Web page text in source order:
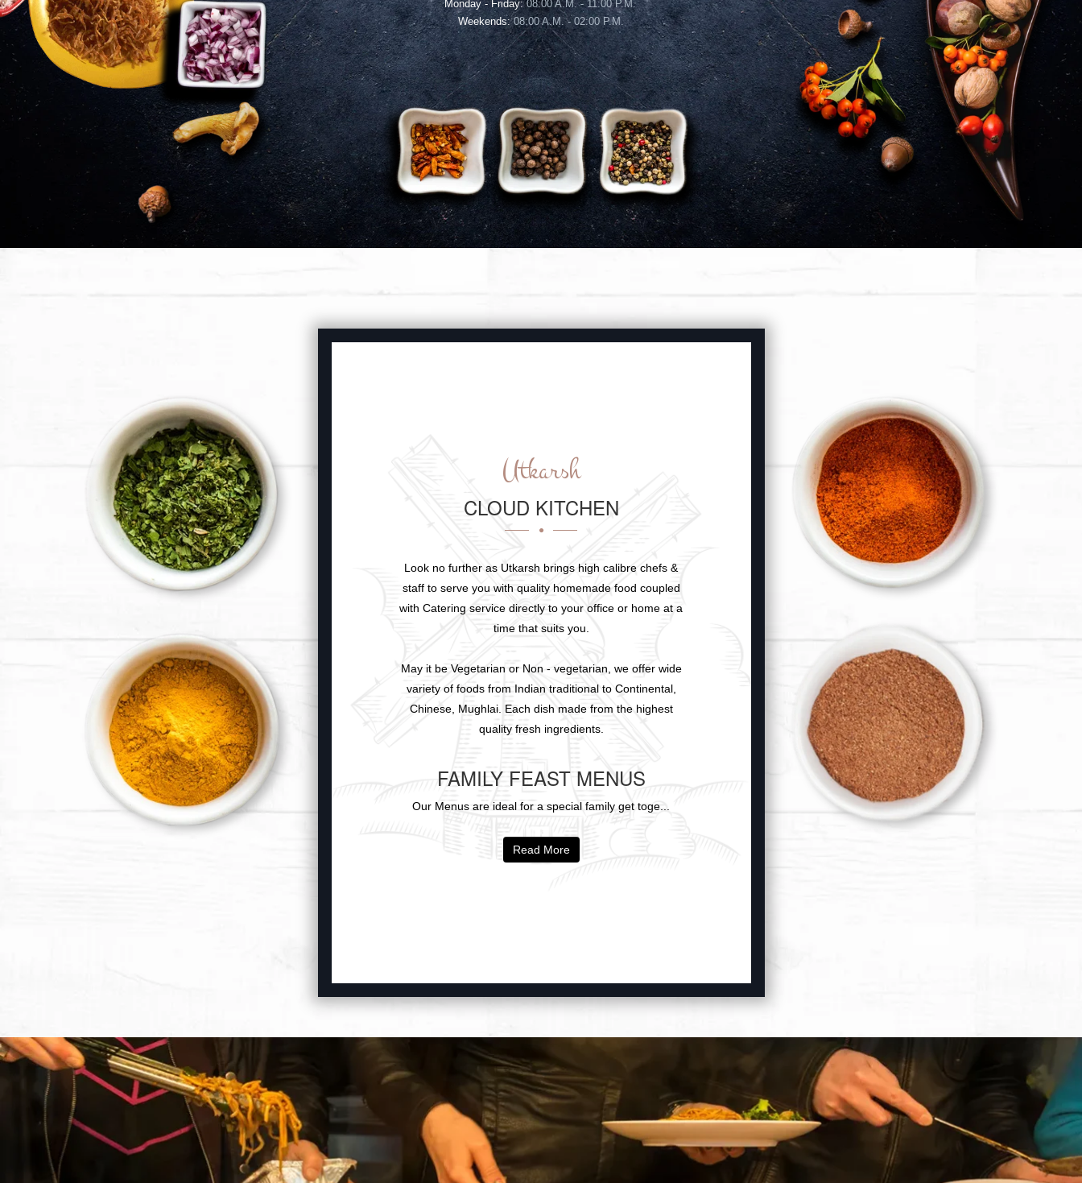
Monday - Friday:08:00 A.M. - 11:00 P.M.
Weekends:08:00 A.M. - 02:00 P.M.
Utkarsh
CLOUD KITCHEN
Look no further as Utkarsh brings high calibre chefs &
staff to serve you with quality homemade food coupled
with Catering service directly to your office or home at a
time that suits you.
May it be Vegetarian or Non - vegetarian, we offer wide
variety of foods from Indian traditional to Continental,
Chinese, Mughlai. Each dish made from the highest
quality fresh ingredients.
FAMILY FEAST MENUS
Our Menus are ideal for a special family get toge...
Read More